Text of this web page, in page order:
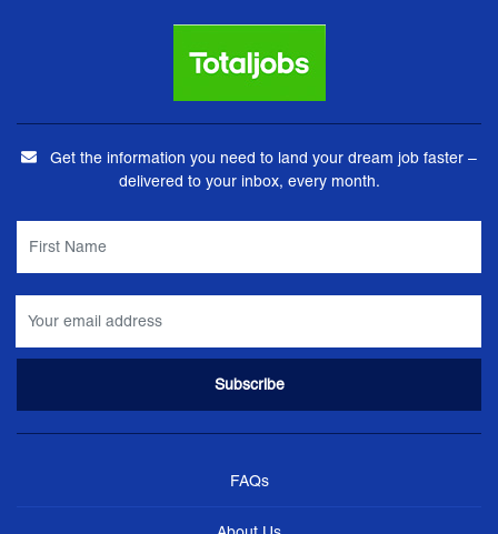
Get the information you need to land your dream job faster –
delivered to your inbox, every month.
FAQs